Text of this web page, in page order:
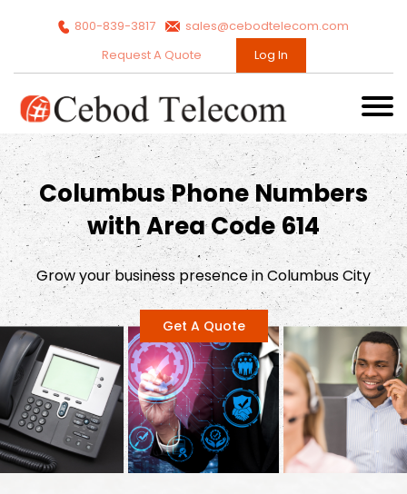
800-839-3817
sales@cebodtelecom.com
Request A Quote
Log In
Columbus Phone Numbers
with Area Code 614
Grow your business presence in Columbus City
Get A Quote